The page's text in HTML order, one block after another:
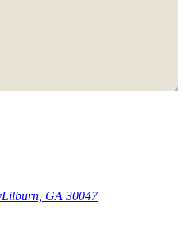
Lilburn, GA 30047